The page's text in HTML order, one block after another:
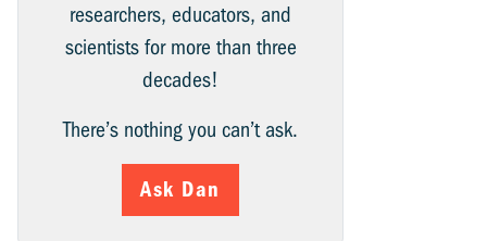
researchers, educators, and
scientists for more than three
decades!
There’s nothing you can’t ask.
Ask Dan